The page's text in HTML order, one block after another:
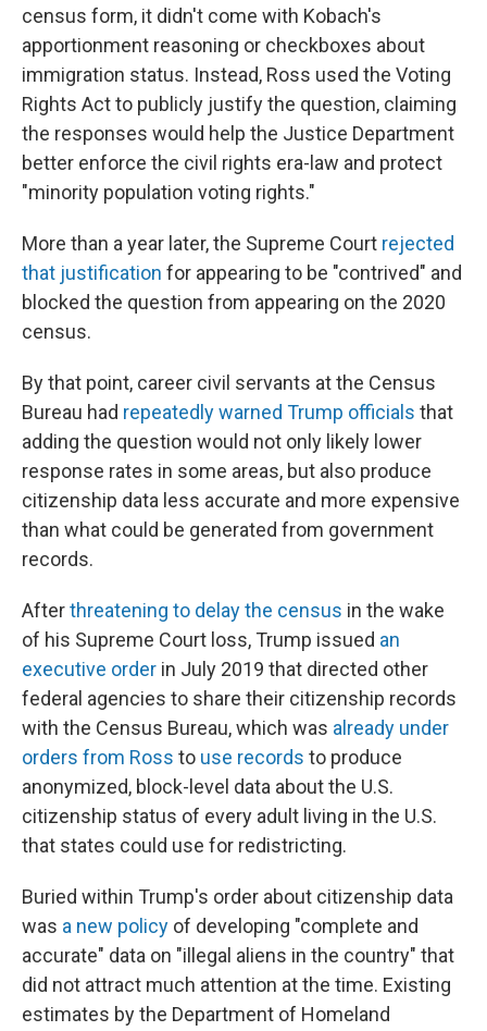
census form, it didn't come with Kobach's
apportionment reasoning or checkboxes about
immigration status. Instead, Ross used the Voting
Rights Act to publicly justify the question, claiming
the responses would help the Justice Department
better enforce the civil rights era-law and protect
"minority population voting rights."
More than a year later, the Supreme Court rejected
that justification for appearing to be "contrived" and
blocked the question from appearing on the 2020
census.
By that point, career civil servants at the Census
Bureau had repeatedly warned Trump officials that
adding the question would not only likely lower
response rates in some areas, but also produce
citizenship data less accurate and more expensive
than what could be generated from government
records.
Afterthreatening to delay the census in the wake
of his Supreme Court loss, Trump issued an
executive order in July 2019 that directed other
federal agencies to share their citizenship records
with the Census Bureau, which was already under
orders from Ross to use records to produce
anonymized, block-level data about the U.S.
citizenship status of every adult living in the U.S.
that states could use for redistricting.
Buried within Trump's order about citizenship data
was a new policy of developing "complete and
accurate" data on "illegal aliens in the country" that
did not attract much attention at the time. Existing
estimates by the Department of Homeland